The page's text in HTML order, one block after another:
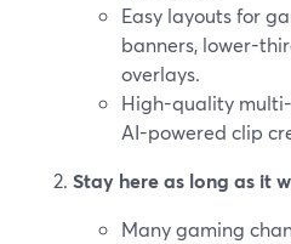
Easy layouts for
banners, lower-
overlays.
High-quality
AI-powered clip
Stay here as long as it
Many gaming